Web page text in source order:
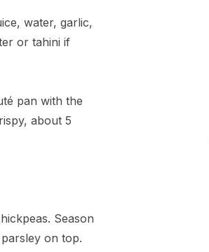
water, garlic,
or tahini if
pan with the
about 5
Season
on top.